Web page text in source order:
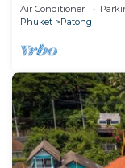
Air Conditioner
Phuket
Patong